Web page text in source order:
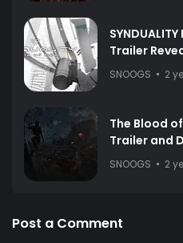
Trailer
SNOOGS 2
The Blood
Trailer and
SNOOGS 2
Post a Comment